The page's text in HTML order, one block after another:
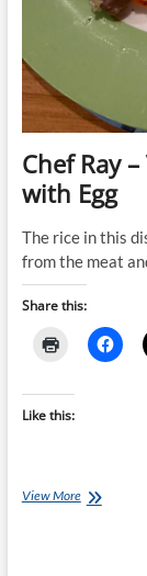
Chef Ray
with Egg
The rice in this
from the meat
Share this:
Like this:
View MoreChef